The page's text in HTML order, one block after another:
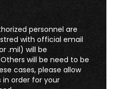
personnel are
with official email
.mil) will be
will be need to be
cases, please allow
in order for your